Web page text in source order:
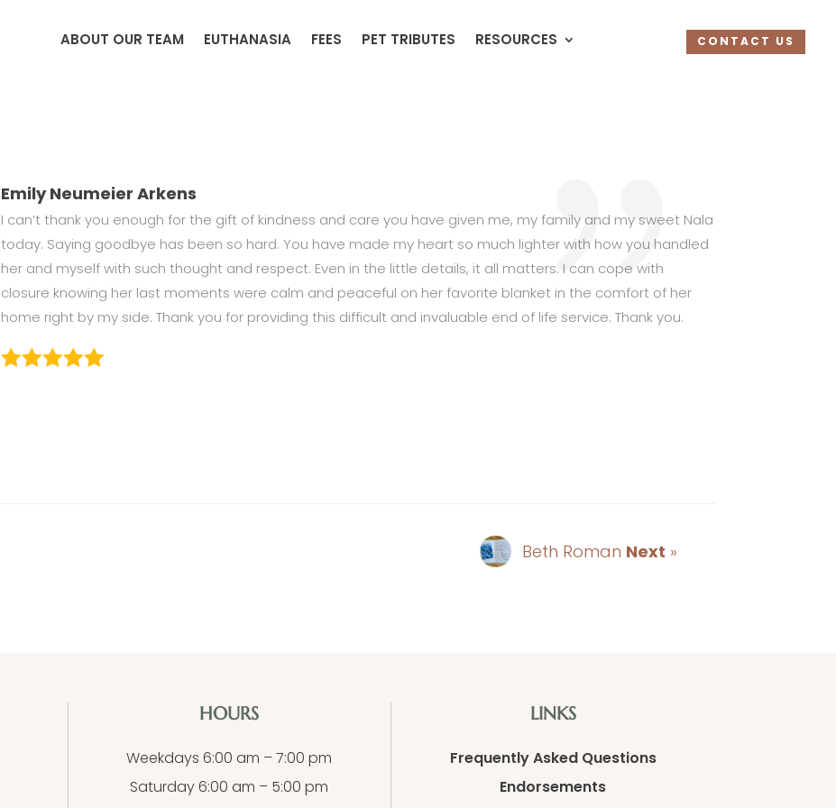
ABOUT OUR TEAM EUTHANASIA FEES PET TRIBUTES RESOURCES CONTACT US
Emily Neumeier Arkens
I can’t thank you enough for the gift of kindness and care you have given me, my family and my sweet Nala
today. Saying goodbye has been so hard. You have made my heart so much lighter with how you handled
her and myself with such thought and respect. Even in the little details, it all matters. I can cope with
closure knowing her last moments were calm and peaceful on her favorite blanket in the comfort of her
home right by my side. Thank you for providing this difficult and invaluable end of life service. Thank you.
Beth Roman Next »
HOURS
Weekdays 6:00 am – 7:00 pm
Saturday 6:00 am – 5:00 pm
LINKS
Frequently Asked Questions
Endorsements